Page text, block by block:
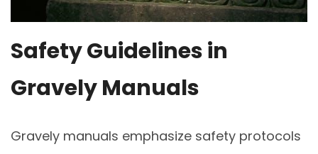
Safety Guidelines in
Gravely Manuals
Gravely manuals emphasize safety protocols